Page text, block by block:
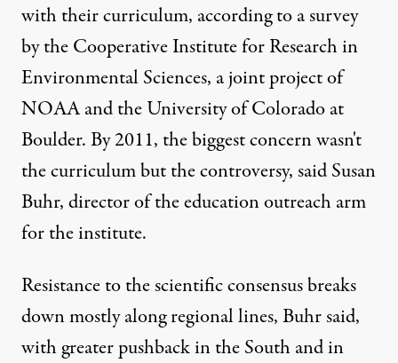
with their curriculum, according to a survey
by the Cooperative Institute for Research in
Environmental Sciences, a joint project of
NOAA and the University of Colorado at
Boulder. By 2011, the biggest concern wasn't
the curriculum but the controversy, said Susan
Buhr, director of the education outreach arm
for the institute.
Resistance to the scientific consensus breaks
down mostly along regional lines, Buhr said,
with greater pushback in the South and in